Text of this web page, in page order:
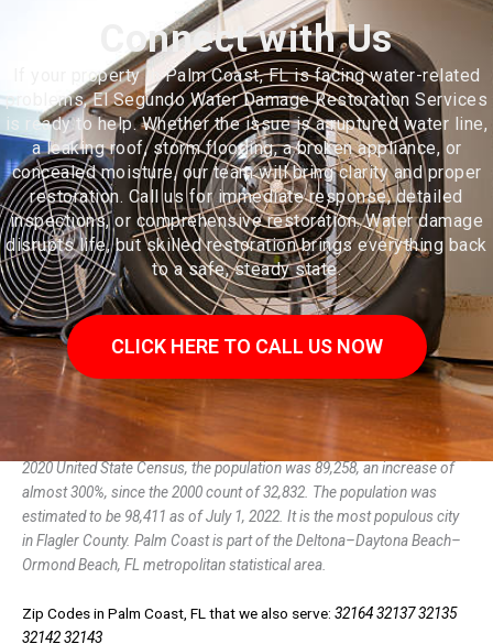
Connect with Us
If your property in Palm Coast, FL is facing water-related
problems, El Segundo Water Damage Restoration Services
is ready to help. Whether the issue is a ruptured water line,
a leaking roof, storm flooding, a broken appliance, or
concealed moisture, our team will bring clarity and proper
restoration. Call us for immediate response, detailed
inspections, or comprehensive restoration. Water damage
disrupts life, but skilled restoration brings everything back
to a safe, steady state.
CLICK HERE TO CALL US NOW
Palm Coast is a city in Flagler County, Florida, United States. As of the
2020 United State Census, the population was 89,258, an increase of
almost 300%, since the 2000 count of 32,832. The population was
estimated to be 98,411 as of July 1, 2022. It is the most populous city
in Flagler County. Palm Coast is part of the Deltona–Daytona Beach–
Ormond Beach, FL metropolitan statistical area.
Zip Codes in Palm Coast, FL that we also serve: 32164 32137 32135
32142 32143